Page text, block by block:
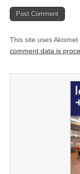
This site uses
comment data is